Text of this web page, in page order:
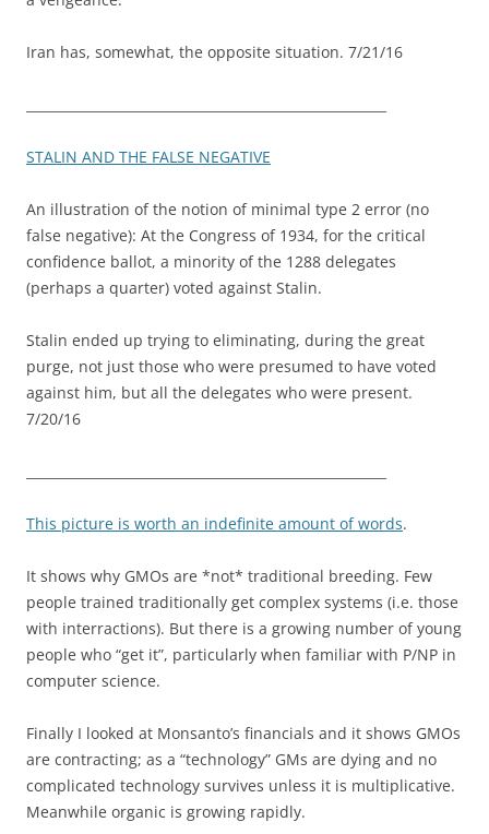
Iran has, somewhat, the opposite situation. 7/21/16
STALIN AND THE FALSE NEGATIVE
An illustration of the notion of minimal type 2 error (no
false negative): At the Congress of 1934, for the critical
confidence ballot, a minority of the 1288 delegates
(perhaps a quarter) voted against Stalin.
Stalin ended up trying to eliminating, during the great
purge, not just those who were presumed to have voted
against him, but all the delegates who were present.
7/20/16
This picture is worth an indefinite amount of words.
It shows why GMOs are *not* traditional breeding. Few
people trained traditionally get complex systems (i.e. those
with interractions). But there is a growing number of young
people who “get it”, particularly when familiar with P/NP in
computer science.
Finally I looked at Monsanto’s financials and it shows GMOs
are contracting; as a “technology” GMs are dying and no
complicated technology survives unless it is multiplicative.
Meanwhile organic is growing rapidly.